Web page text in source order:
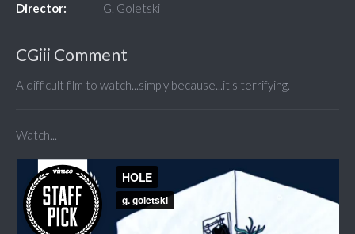
Director: G. Goletski
CGiii Comment
A difficult film to watch...simply because...it's terrifying.
Watch...